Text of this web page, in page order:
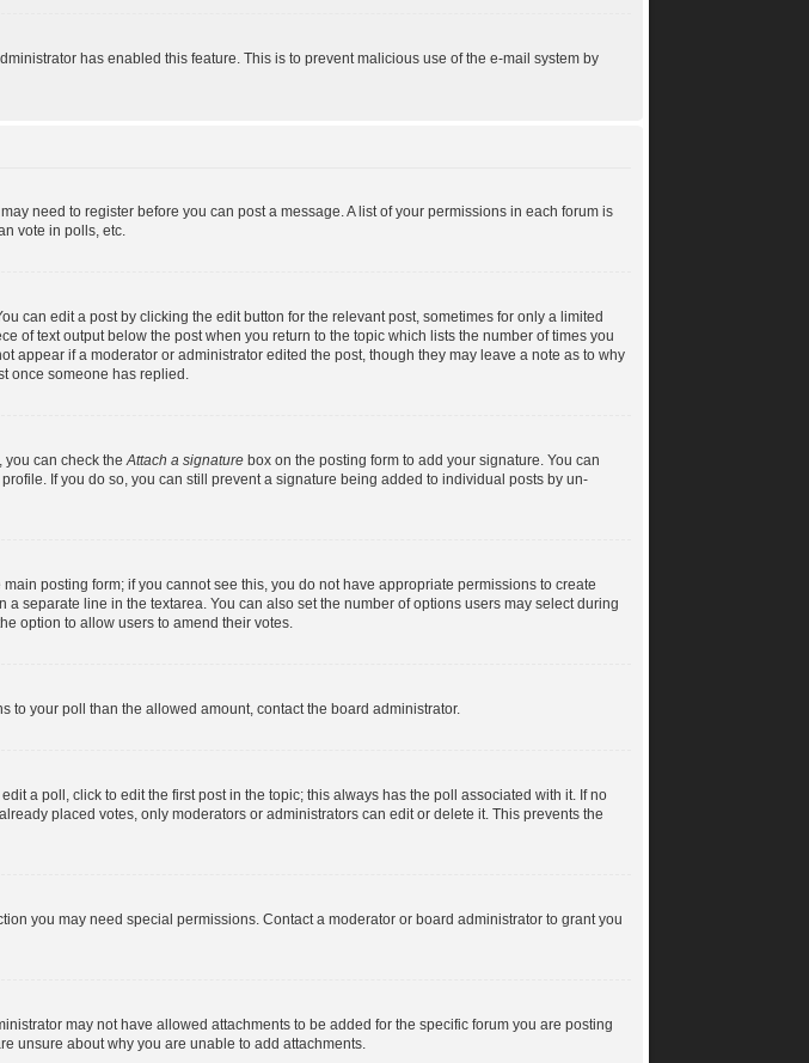
has enabled this feature. This is to prevent malicious use of the e-mail system by
need to register before you can post a message. A list of your permissions in each forum is
vote in polls, etc.
can edit a post by clicking the edit button for the relevant post, sometimes for only a limited
of text output below the post when you return to the topic which lists the number of times you
if a moderator or administrator edited the post, though they may leave a note as to why
once someone has replied.
you can check theAttach a signature box on the posting form to add your signature. You can
If you do so, you can still prevent a signature being added to individual posts by un-
posting form; if you cannot see this, you do not have appropriate permissions to create
separate line in the textarea. You can also set the number of options users may select during
option to allow users to amend their votes.
to your poll than the allowed amount, contact the board administrator.
a poll, click to edit the first post in the topic; this always has the poll associated with it. If no
placed votes, only moderators or administrators can edit or delete it. This prevents the
you may need special permissions. Contact a moderator or board administrator to grant you
may not have allowed attachments to be added for the specific forum you are posting
unsure about why you are unable to add attachments.